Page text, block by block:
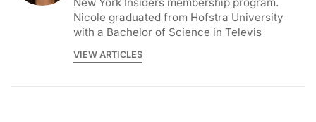
Nicole graduated from Hofstra University
with a Bachelor of Science in Televis
VIEW ARTICLES